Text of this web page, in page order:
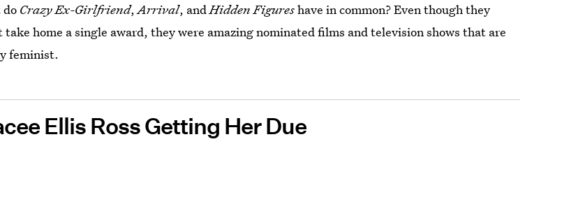
do Crazy Ex-Girlfriend,Arrival, andHidden Figureshave in common? Even though they
home a single award, they were amazing nominated films and television shows that are
feminist.
Ellis Ross Getting Her Due